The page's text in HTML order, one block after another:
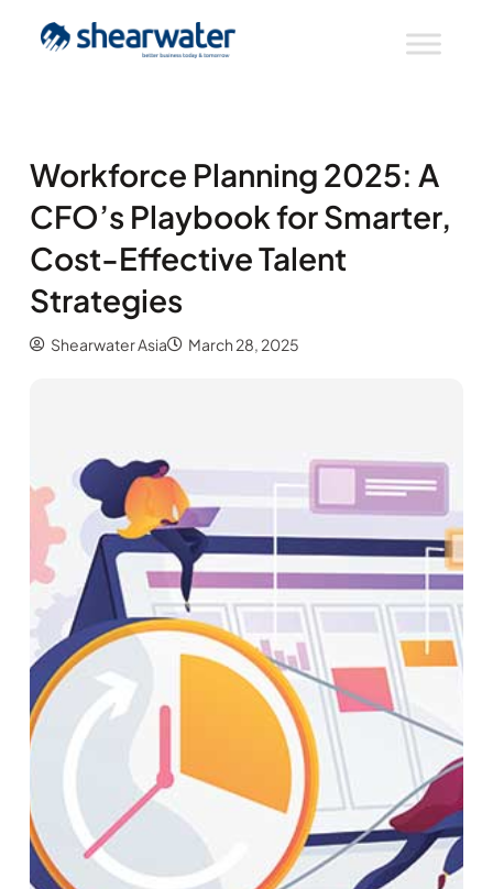
Workforce Planning 2025: A
CFO’s Playbook for Smarter,
Cost-Effective Talent
Strategies
Shearwater Asia March 28, 2025